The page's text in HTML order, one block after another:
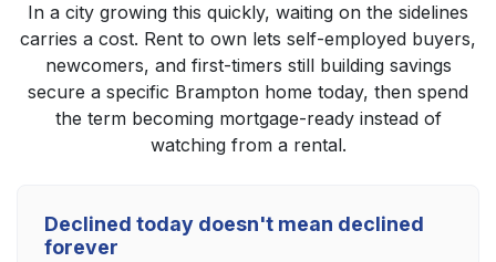
In a city growing this quickly, waiting on the sidelines
carries a cost. Rent to own lets self-employed buyers,
newcomers, and first-timers still building savings
secure a specific Brampton home today, then spend
the term becoming mortgage-ready instead of
watching from a rental.
Declined today doesn't mean declined
forever